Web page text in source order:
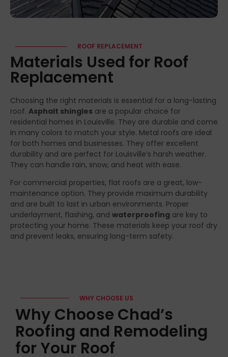
ROOF REPLACEMENT
Materials Used for Roof
Replacement
Choosing the right materials is essential for a long-lasting
roof. Asphalt shingles are a popular choice for
residential homes in Louisville. They are durable and come
in many colors to match your style. Metal roofs are ideal
for both homes and businesses. They offer excellent
durability and are perfect for Louisville’s harsh weather.
They can handle rain, snow, and heat with ease.
For commercial properties, flat roofs are a great, low-
maintenance option. They provide maximum durability
and are built to last in urban environments. Proper
underlayment, flashing, and waterproofing are key to
protecting your home. These materials keep your roof dry
and prevent leaks, ensuring long-term safety.
WHY CHOOSE US
Why Choose Chad’s
Roofing and Remodeling
for Your Roof